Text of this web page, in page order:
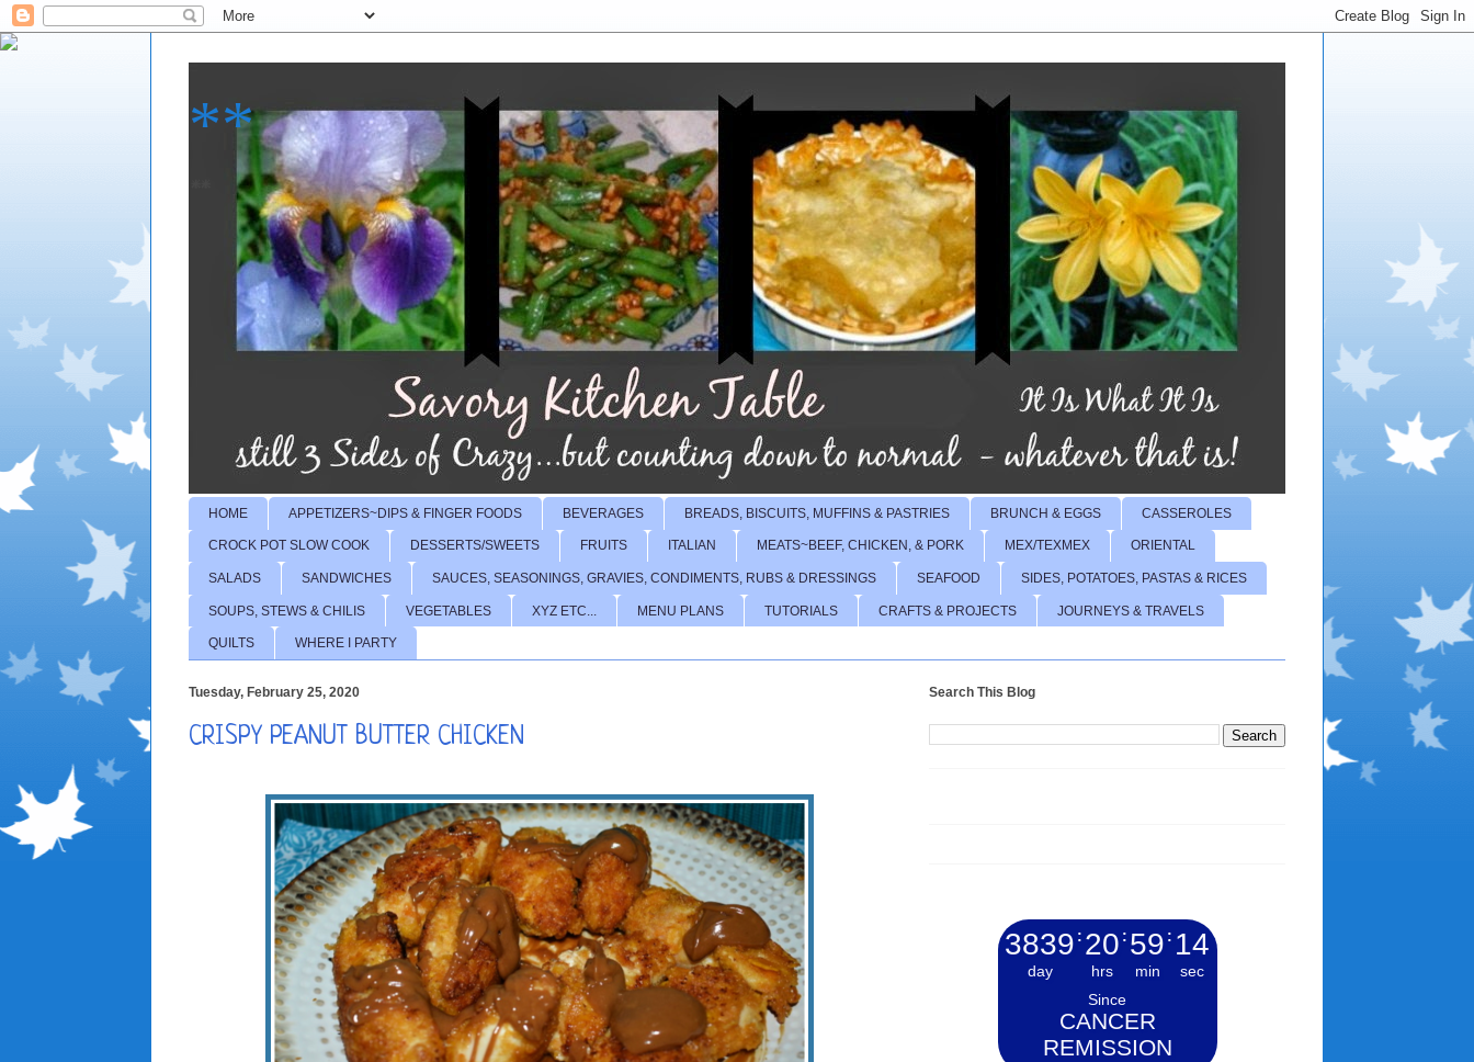
**
HOME APPETIZERS~DIPS & FINGER FOODS BEVERAGES BREADS, BISCUITS, MUFFINS & PASTRIES BRUNCH & EGGS CASSEROLES
CROCK POT SLOW COOK DESSERTS/SWEETS FRUITS ITALIAN MEATS~BEEF, CHICKEN, & PORK MEX/TEXMEX ORIENTAL
SALADS SANDWICHES SAUCES, SEASONINGS, GRAVIES, CONDIMENTS, RUBS & DRESSINGS SEAFOOD SIDES, POTATOES, PASTAS & RICES
SOUPS, STEWS & CHILIS VEGETABLES XYZ ETC... MENU PLANS TUTORIALS CRAFTS & PROJECTS JOURNEYS & TRAVELS
QUILTS WHERE I PARTY
Tuesday, February 25, 2020
CRISPY PEANUT BUTTER CHICKEN
Search This Blog
3839
day
: 20
hrs
: 59
min
: 15
sec
Since
CANCER
REMISSION